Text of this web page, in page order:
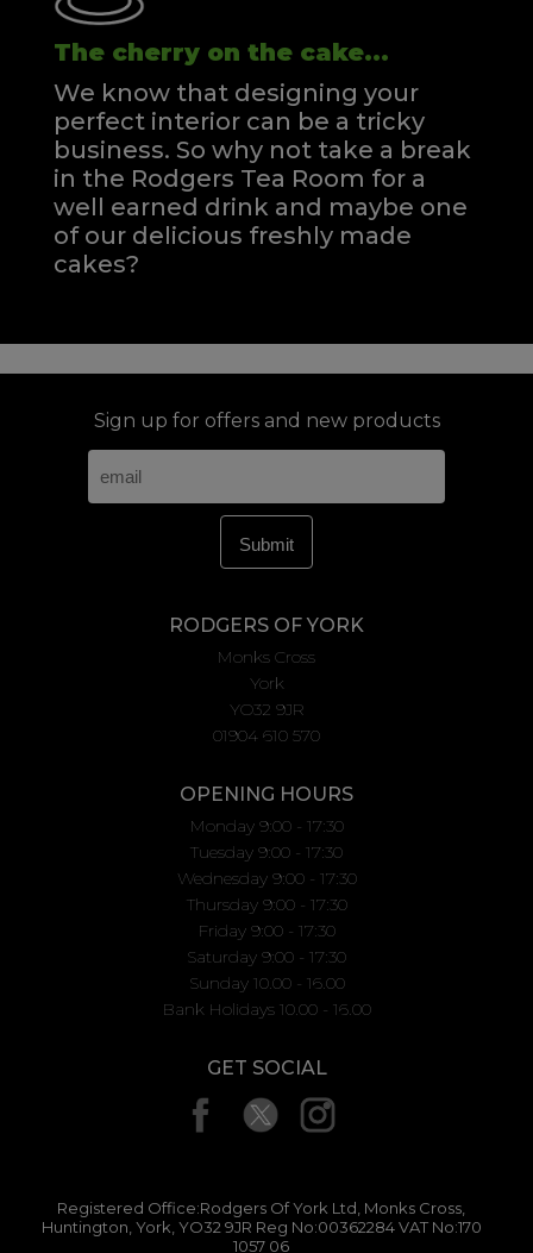
The cherry on the cake...
We know that designing your
perfect interior can be a tricky
business. So why not take a break
in the Rodgers Tea Room for a
well earned drink and maybe one
of our delicious freshly made
cakes?
Sign up for offers and new products
RODGERS OF YORK
Monks Cross
York
YO32 9JR
01904 610 570
OPENING HOURS
Monday 9:00 - 17:30
Tuesday 9:00 - 17:30
Wednesday 9:00 - 17:30
Thursday 9:00 - 17:30
Friday 9:00 - 17:30
Saturday 9:00 - 17:30
Sunday 10.00 - 16.00
Bank Holidays 10.00 - 16.00
GET SOCIAL
Registered Office:Rodgers Of York Ltd, Monks Cross,
Huntington, York, YO32 9JR Reg No:00362284 VAT No:170
1057 06